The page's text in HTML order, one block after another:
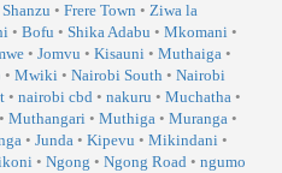
Shanzu • Frere Town • Ziwa la
• Bofu • Shika Adabu • Mkomani •
• Jomvu • Kisauni • Muthaiga •
• Mwiki • Nairobi South • Nairobi
• nairobi cbd • nakuru • Muchatha •
• Muthangari • Muthiga • Muranga •
• Junda • Kipevu • Mikindani •
• Ngong • Ngong Road • ngumo